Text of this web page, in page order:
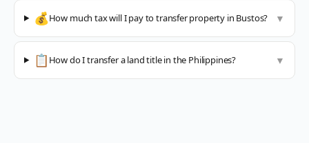
💰How much tax will I pay to transfer property in Bustos? ▼
📋 How do I transfer a land title in the Philippines? ▼